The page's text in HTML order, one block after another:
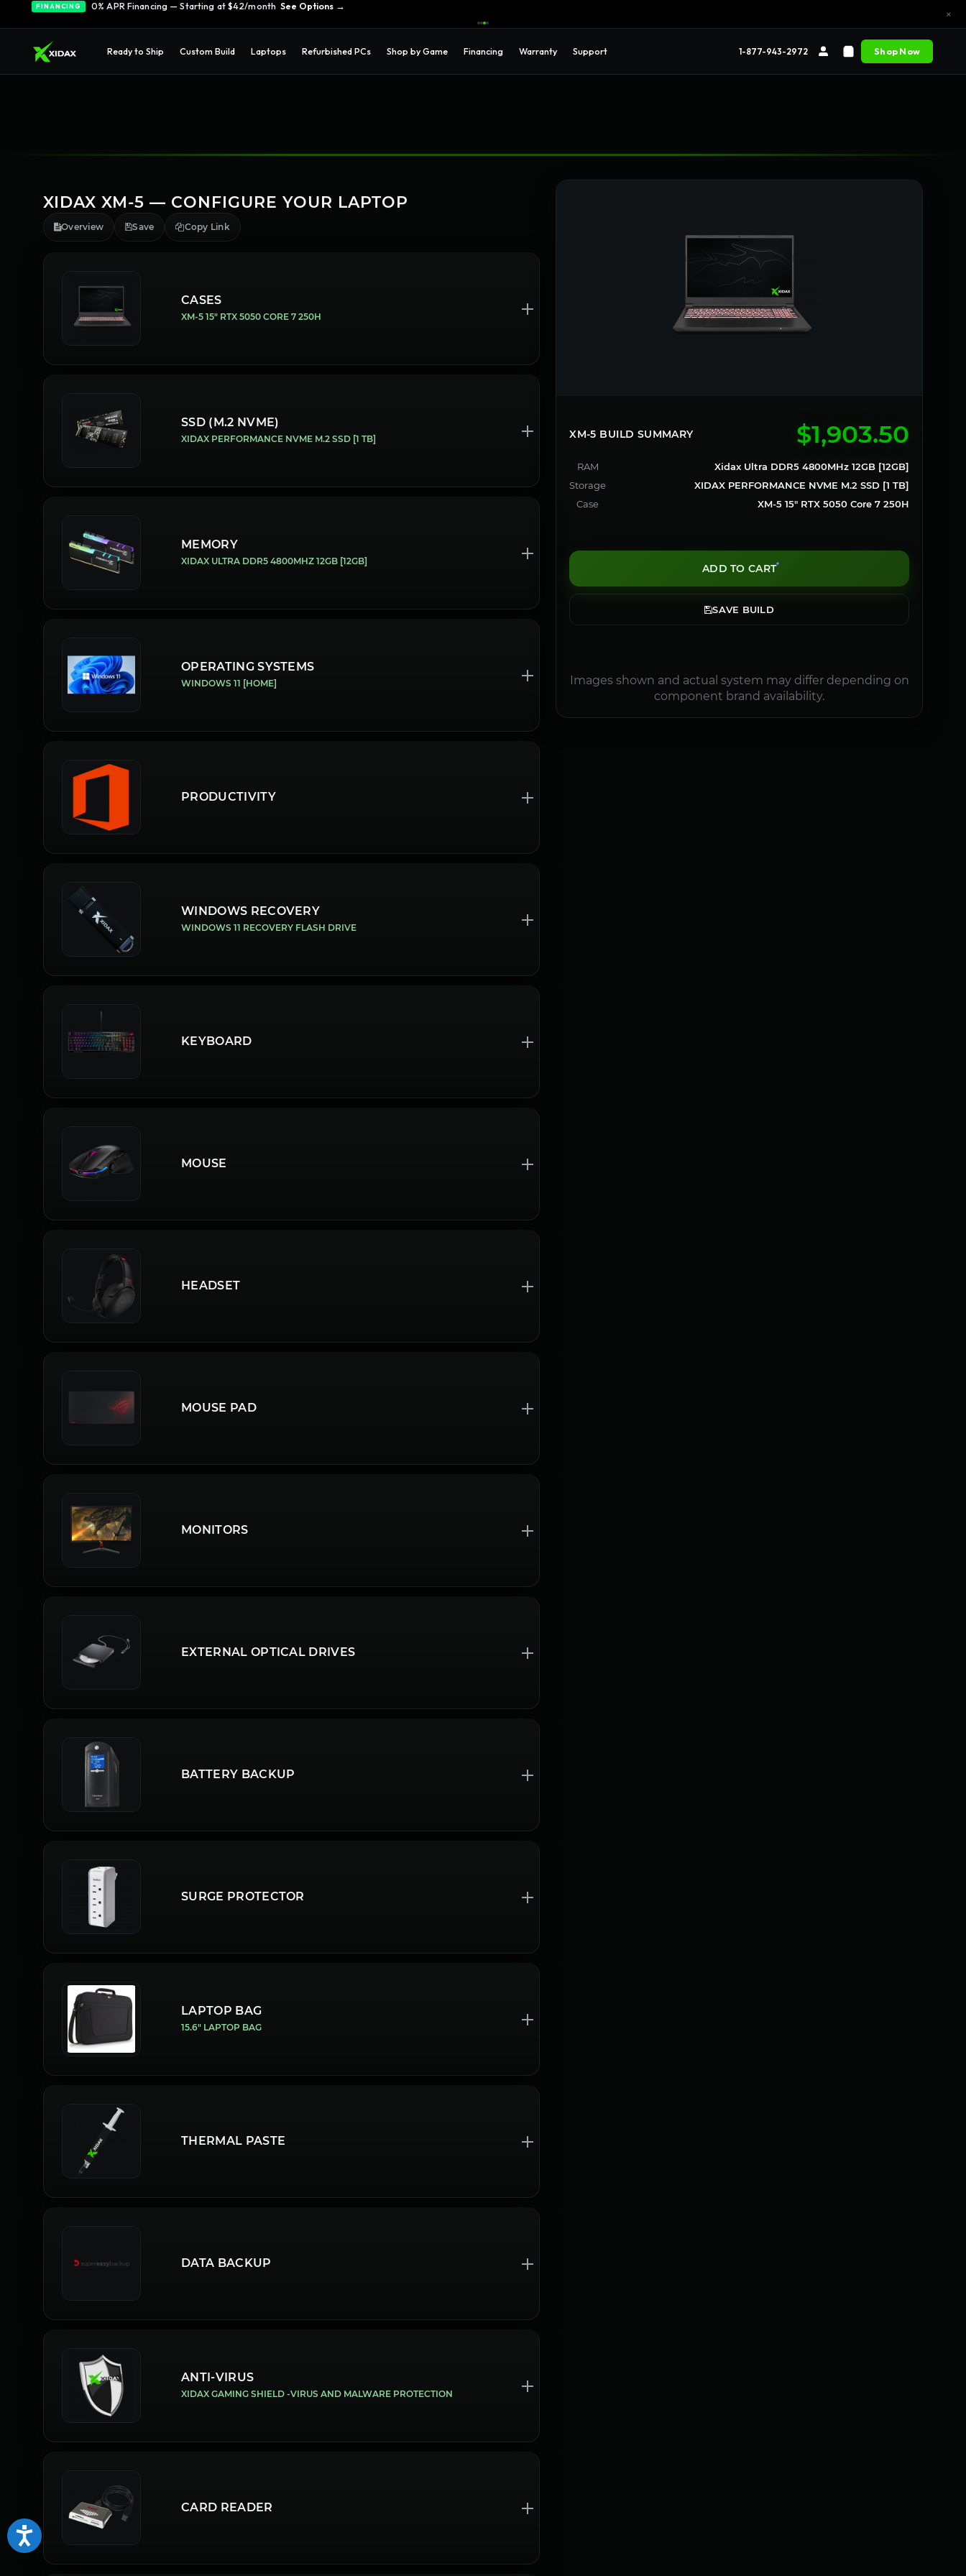
FINANCING 0% APR Financing — Starting at $42/month See Options →
×
Ready to Ship Custom Build Laptops Refurbished PCs Shop by Game Financing Warranty Support 1-877-943-2972 Shop Now
XIDAX XM-5 — CONFIGURE YOUR LAPTOP
Overview Save Copy Link
CASES
XM-5 15" RTX 5050 CORE 7 250H
SSD (M.2 NVME)
XIDAX PERFORMANCE NVME M.2 SSD [1 TB]
MEMORY
XIDAX ULTRA DDR5 4800MHZ 12GB [12GB]
OPERATING SYSTEMS
WINDOWS 11 [HOME]
PRODUCTIVITY
WINDOWS RECOVERY
WINDOWS 11 RECOVERY FLASH DRIVE
KEYBOARD
MOUSE
HEADSET
MOUSE PAD
MONITORS
EXTERNAL OPTICAL DRIVES
BATTERY BACKUP
SURGE PROTECTOR
LAPTOP BAG
15.6" LAPTOP BAG
THERMAL PASTE
DATA BACKUP
ANTI-VIRUS
XIDAX GAMING SHIELD -VIRUS AND MALWARE PROTECTION
CARD READER
XM-5 BUILD SUMMARY $1,903.50
RAM
Xidax Ultra DDR5 4800MHz 12GB [12GB]
Storage
XIDAX PERFORMANCE NVME M.2 SSD [1 TB]
Case
XM-5 15" RTX 5050 Core 7 250H
ADD TO CART
SAVE BUILD
Images shown and actual system may differ depending on
component brand availability.